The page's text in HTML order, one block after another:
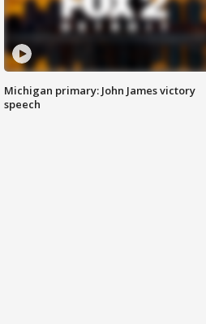
Michigan primary: John James victory
speech